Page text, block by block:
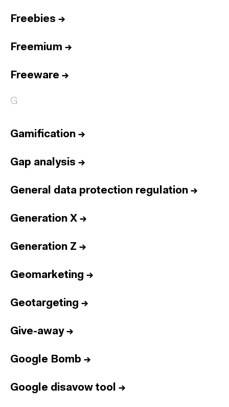
Freebies →
Freemium →
Freeware →
G
Gamification →
Gap analysis →
General data protection regulation →
Generation X →
Generation Z →
Geomarketing →
Geotargeting →
Give-away→
Google Bomb →
Google disavow tool →